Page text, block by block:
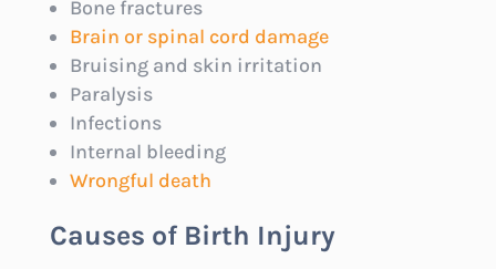
Bone fractures
Brain or spinal cord damage
Bruising and skin irritation
Paralysis
Infections
Internal bleeding
Wrongful death
Causes of Birth Injury